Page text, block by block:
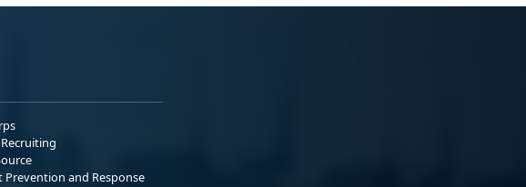
Prevention and Response